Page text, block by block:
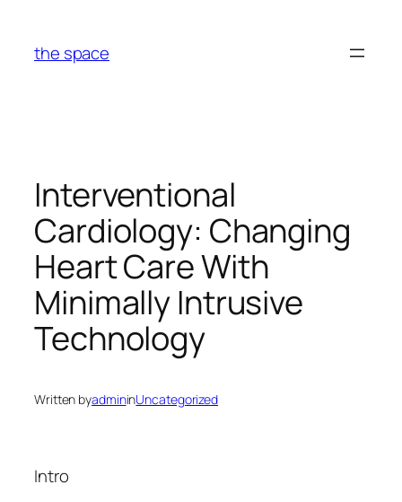
content
the space
Interventional
Cardiology: Changing
Heart Care With
Minimally Intrusive
Technology
Written byadmininUncategorized
Intro